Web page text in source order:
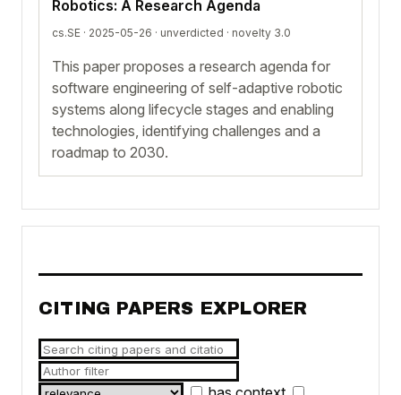
Robotics: A Research Agenda
cs.SE · 2025-05-26 · unverdicted · novelty 3.0
This paper proposes a research agenda for
software engineering of self-adaptive robotic
systems along lifecycle stages and enabling
technologies, identifying challenges and a
roadmap to 2030.
CITING PAPERS EXPLORER